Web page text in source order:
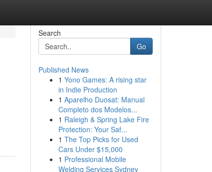
Search
Go
Published News
1 Yono Games: A rising star
in Indie Production
1 Aparelho Duosat: Manual
Completo dos Modelos...
1 Raleigh & Spring Lake Fire
Protection: Your Saf...
1 The Top Picks for Used
Cars Under $15,000
1 Professional Mobile
Welding Services Sydney